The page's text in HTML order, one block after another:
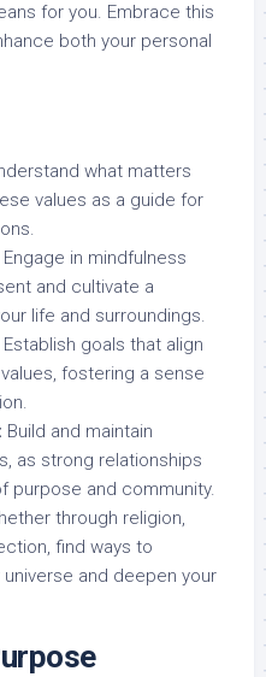
for you. Embrace this
both your personal
what matters
values as a guide for
Engage in mindfulness
and cultivate a
life and surroundings.
Establish goals that align
fostering a sense
Build and maintain
as strong relationships
purpose and community.
through religion,
find ways to
and deepen your